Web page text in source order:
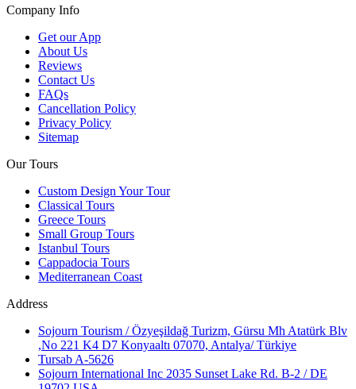
Company Info
Get our App
About Us
Reviews
Contact Us
FAQs
Cancellation Policy
Privacy Policy
Sitemap
Our Tours
Custom Design Your Tour
Classical Tours
Greece Tours
Small Group Tours
Istanbul Tours
Cappadocia Tours
Mediterranean Coast
Address
Sojourn Tourism / Özyeşildağ Turizm, Gürsu Mh Atatürk Blv
,No 221 K4 D7 Konyaaltı 07070, Antalya/ Türkiye
Tursab A-5626
Sojourn International Inc 2035 Sunset Lake Rd. B-2 / DE